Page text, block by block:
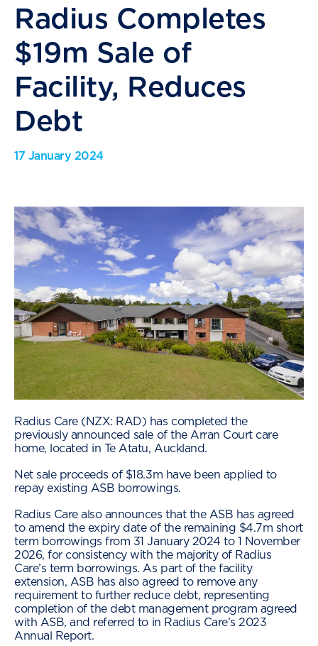
Radius Completes
$19m Sale of
Facility, Reduces
Debt
17 January 2024
Radius Care (NZX: RAD) has completed the
previously announced sale of the Arran Court care
home, located in Te Atatu, Auckland.
Net sale proceeds of $18.3m have been applied to
repay existing ASB borrowings.
Radius Care also announces that the ASB has agreed
to amend the expiry date of the remaining $4.7m short
term borrowings from 31 January 2024 to 1 November
2026, for consistency with the majority of Radius
Care’s term borrowings. As part of the facility
extension, ASB has also agreed to remove any
requirement to further reduce debt, representing
completion of the debt management program agreed
with ASB, and referred to in Radius Care’s 2023
Annual Report.